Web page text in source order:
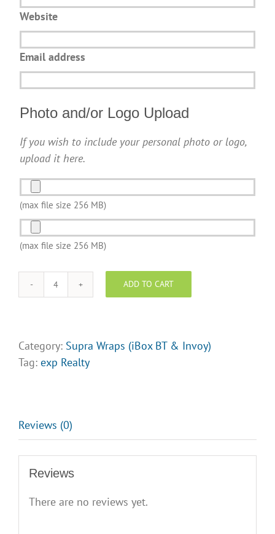
Website
Email address
Photo and/or Logo Upload
If you wish to include your personal photo or logo,
upload it here.
Photo
and/or
Logo
Upload
(max file size 256 MB)
Photo
and/or
Upload
(max file size 256 MB)
EXP
Wraps
-
quantity
ADD TO CART
Category: Supra Wraps (iBox BT & Invoy)
Tag: exp Realty
Reviews (0)
Reviews
There are no reviews yet.